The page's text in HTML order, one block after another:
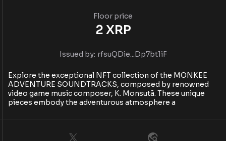
Floor price
2 XRP
Issued by: rfsuQDie...Dp7bt1iF
Explore the exceptional NFT collection of the MONKEE
ADVENTURE SOUNDTRACKS, composed by renowned
video game music composer, K. Monsutā. These unique
pieces embody the adventurous atmosphere a